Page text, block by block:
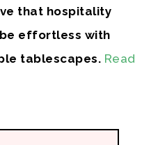
that hospitality
effortless with
tablescapes. Read